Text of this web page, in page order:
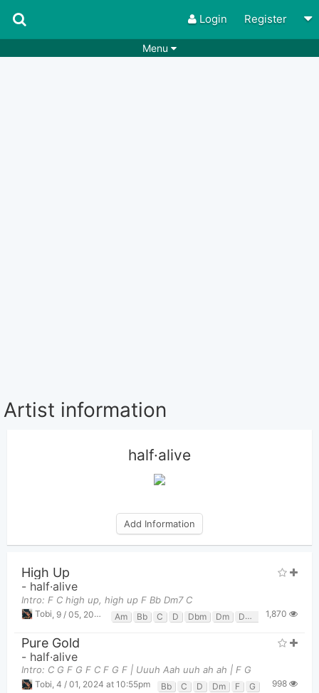
Login Register
Menu
Artist information
half·alive
Add Information
High Up
- half·alive
Intro: F C high up, high up F Bb Dm7 C
Tobi 9 / 05, 2023 at 10:24pm Am Bb C D Dbm Dm Dm7 F G Gm
1,870
Pure Gold
- half·alive
Intro: C G F G F C F G F | Uuuh Aah uuh ah ah | F G
Tobi 4 / 01, 2024 at 10:55pm Bb C D Dm F G 998